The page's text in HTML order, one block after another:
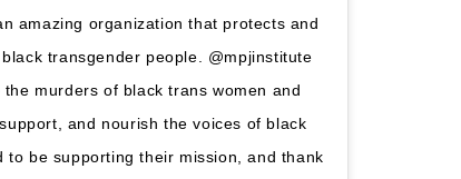
amazing organization that protects and
transgender people. @mpjinstitute
murders of black trans women and
and nourish the voices of black
to be supporting their mission, and thank